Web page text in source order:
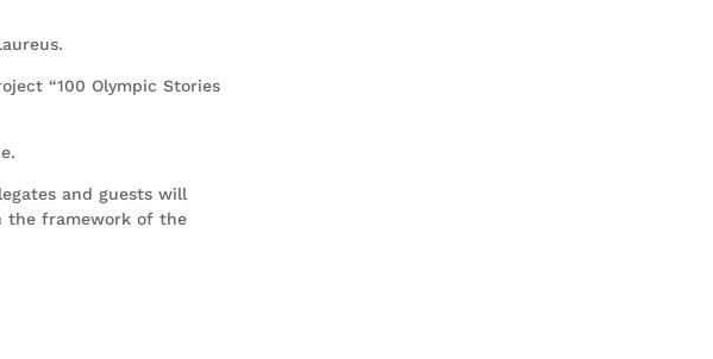
“100 Olympic Stories
and guests will
the framework of the